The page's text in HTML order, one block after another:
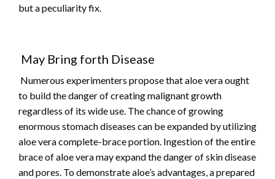
but a peculiarity fix.
May Bring forth Disease
Numerous experimenters propose that aloe vera ought
to build the danger of creating malignant growth
regardless of its wide use. The chance of growing
enormous stomach diseases can be expanded by utilizing
aloe vera complete-brace portion. Ingestion of the entire
brace of aloe vera may expand the danger of skin disease
and pores. To demonstrate aloe’s advantages, a prepared